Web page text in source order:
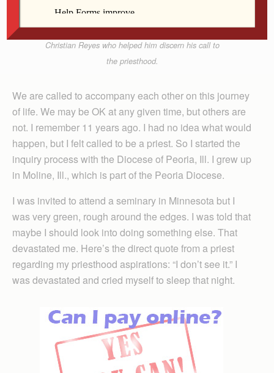
Fr. Guillermo Treviño
Father Guillermo Treviño, right, takes a selfie with
Christian Reyes who helped him discern his call to
the priesthood.
We are called to accompany each other on this journey
of life. We may be OK at any given time, but others are
not. I remember 11 years ago. I had no idea what would
happen, but I felt called to be a priest. So I started the
inquiry process with the Diocese of Peoria, Ill. I grew up
in Moline, Ill., which is part of the Peoria Diocese.
I was invited to attend a seminary in Minnesota but I
was very green, rough around the edges. I was told that
maybe I should look into doing something else. That
devastated me. Here’s the direct quote from a priest
regarding my priesthood aspirations: “I don’t see it.” I
was devastated and cried myself to sleep that night.